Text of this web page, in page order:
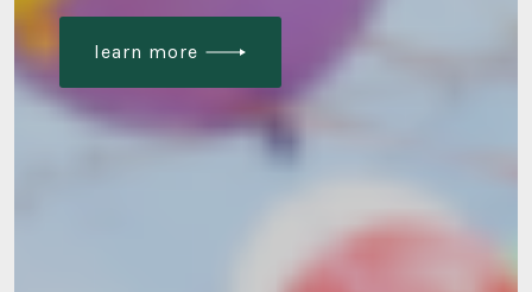
learn more